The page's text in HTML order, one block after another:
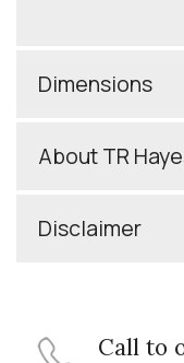
Dimensions
About TR
Disclaimer
Call to